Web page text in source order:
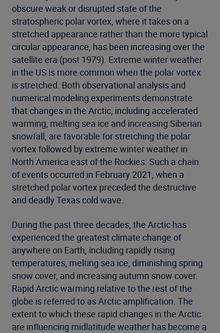
obscure weak or disrupted state of the
stratospheric polar vortex, where it takes on a
stretched appearance rather than the more typical
circular appearance, has been increasing over the
satellite era (post 1979). Extreme winter weather
in the US is more common when the polar vortex
is stretched. Both observational analysis and
numerical modeling experiments demonstrate
that changes in the Arctic, including accelerated
warming, melting sea ice and increasing Siberian
snowfall, are favorable for stretching the polar
vortex followed by extreme winter weather in
North America east of the Rockies. Such a chain
of events occurred in February 2021, when a
stretched polar vortex preceded the destructive
and deadly Texas cold wave.
During the past three decades, the Arctic has
experienced the greatest climate change of
anywhere on Earth, including rapidly rising
temperatures, melting sea ice, diminishing spring
snow cover, and increasing autumn snow cover.
Rapid Arctic warming relative to the rest of the
globe is referred to as Arctic amplification. The
extent to which these rapid changes in the Arctic
are influencing midlatitude weather has become a